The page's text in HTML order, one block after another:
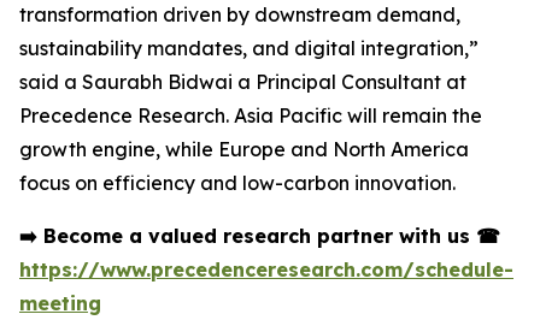
transformation driven by downstream demand,
sustainability mandates, and digital integration,”
said a Saurabh Bidwai a Principal Consultant at
Precedence Research. Asia Pacific will remain the
growth engine, while Europe and North America
focus on efficiency and low-carbon innovation.
➡️ Become a valued research partner with us ☎
https://www.precedenceresearch.com/schedule-
meeting